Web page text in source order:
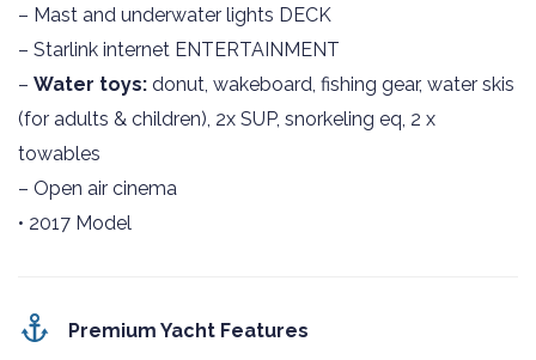
– Mast and underwater lights DECK
– Starlink internet ENTERTAINMENT
– Water toys: donut, wakeboard, fishing gear, water skis
(for adults & children), 2x SUP, snorkeling eq, 2 x
towables
– Open air cinema
• 2017 Model
Premium Yacht Features